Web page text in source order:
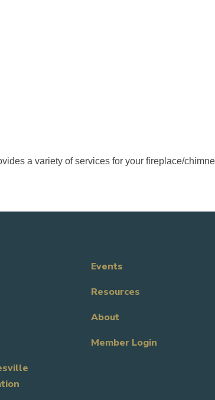
a variety of services for your fireplace/
Events
Resources
About
Member Login